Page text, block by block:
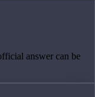
answer can be